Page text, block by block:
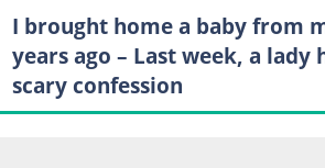
I brought home a baby from
years ago – Last week, a lady
scary confession